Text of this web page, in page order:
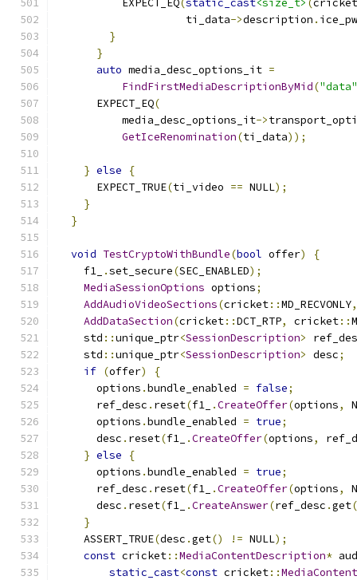
          EXPECT_EQ
(static_cast<size_t> (cricket
                    ti_data
->description .
}
}
auto media_desc_options_it =
FindFirstMediaDescriptionByMid("data"
      EXPECT_EQ
(
          media_desc_options_it
->
GetIceRenomination(ti_data));
} else
{
      EXPECT_TRUE
(ti_video == NULL);
}
}
void TestCryptoWithBundle(bool offer)
{
    f1_
.set_secure(SEC_ENABLED);
MediaSessionOptions options;
AddAudioVideoSections(cricket::MD_RECVONLY,
AddDataSection(cricket::DCT_RTP, cricket::
    std
::unique_ptr<SessionDescription>
    std
::unique_ptr<SessionDescription> desc;
if (offer)
{
      options
.bundle_enabled = false;
      ref_desc
. reset(f1_ .CreateOffer(options,
      options
.bundle_enabled = true;
      desc
. reset(f1_ .CreateOffer(options,
} else
{
      options
.bundle_enabled = true;
      ref_desc
. reset(f1_ .CreateOffer(options,
      desc
. reset(f1_ .CreateAnswer(ref_desc .get
}
    ASSERT_TRUE
(desc .get() != NULL);
const cricket::MediaContentDescription*
static_cast<const cricket::